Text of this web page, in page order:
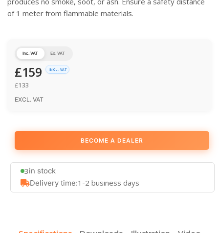
of 1 meter from flammable materials.
Inc. VAT Ex. VAT
£159 INCL. VAT
£133
EXCL. VAT
BECOME A DEALER
3in stock
Delivery time:1-2 business days